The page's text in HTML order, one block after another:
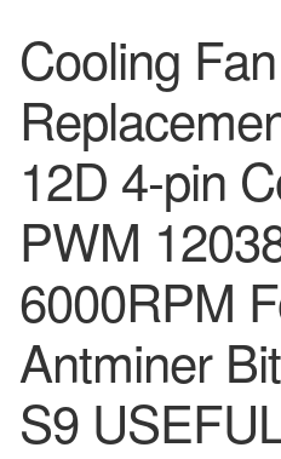
Cooling Fan
12D 4-pin
PWM
6000RPM
Antminer
S9